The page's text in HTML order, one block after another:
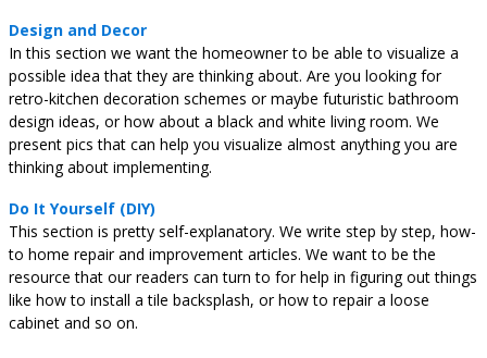
Design and Decor
In this section we want the homeowner to be able to visualize a
possible idea that they are thinking about. Are you looking for
retro-kitchen decoration schemes or maybe futuristic bathroom
design ideas, or how about a black and white living room. We
present pics that can help you visualize almost anything you are
thinking about implementing.
Do It Yourself (DIY)
This section is pretty self-explanatory. We write step by step, how-
to home repair and improvement articles. We want to be the
resource that our readers can turn to for help in figuring out things
like how to install a tile backsplash, or how to repair a loose
cabinet and so on.